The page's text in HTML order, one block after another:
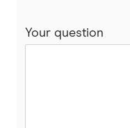
Your question